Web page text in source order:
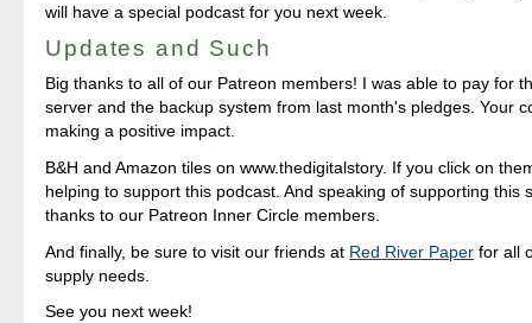
will have a special podcast for you next week.
Updates and Such
Big thanks to all of our Patreon members! I was able to pay for
server and the backup system from last month's pledges. Your
making a positive impact.
B&H and Amazon tiles on www.thedigitalstory. If you click on
helping to support this podcast. And speaking of supporting this
thanks to our Patreon Inner Circle members.
And finally, be sure to visit our friends at Red River Paper for all
supply needs.
See you next week!